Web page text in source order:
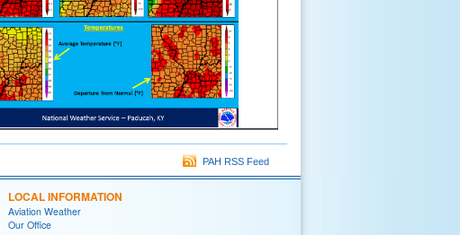
PAH RSS Feed
LOCAL INFORMATION
Aviation Weather
Our Office